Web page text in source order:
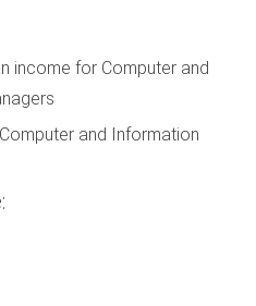
income for Computer and
and Information